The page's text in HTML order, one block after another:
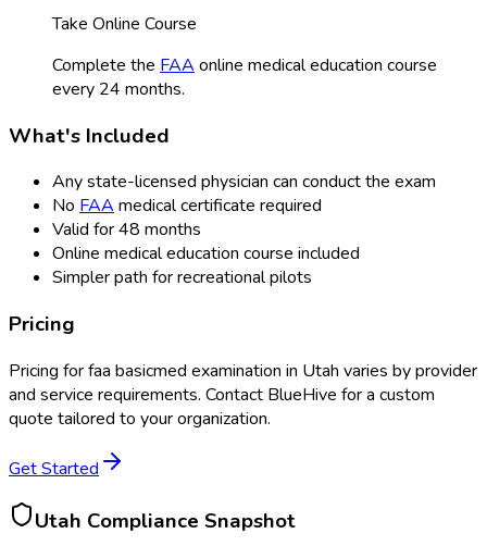
Take Online Course
Complete the FAA online medical education course
every 24 months.
What's Included
Any state-licensed physician can conduct the exam
No FAA medical certificate required
Valid for 48 months
Online medical education course included
Simpler path for recreational pilots
Pricing
Pricing forfaa basicmed examination in Utah varies by provider
and service requirements. Contact BlueHive for a custom
quote tailored to your organization.
Get Started
Utah Compliance Snapshot